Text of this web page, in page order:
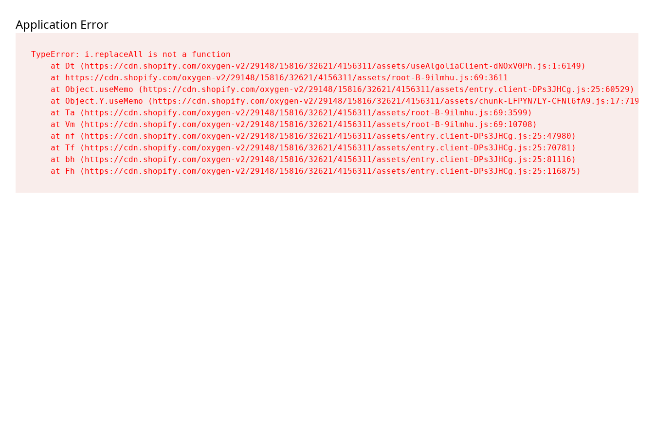
Application Error
TypeError: i.replaceAll is not a function
    at Dt (https://cdn.shopify.com/oxygen-v2/29148/15816/32621/4156311/assets/useAlgoliaClient-dNOxV0Ph.js:1:6149)
    at https://cdn.shopify.com/oxygen-v2/29148/15816/32621/4156311/assets/root-B-9ilmhu.js:69:3611
    at Object.useMemo (https://cdn.shopify.com/oxygen-v2/29148/15816/32621/4156311/assets/entry.client-DPs3JHCg.js:25:60529)
    at Object.Y.useMemo (https://cdn.shopify.com/oxygen-v2/29148/15816/32621/4156311/assets/chunk-LFPYN7LY-CFNl6fA9.js:17:7197)
    at Ta (https://cdn.shopify.com/oxygen-v2/29148/15816/32621/4156311/assets/root-B-9ilmhu.js:69:3599)
    at Vm (https://cdn.shopify.com/oxygen-v2/29148/15816/32621/4156311/assets/root-B-9ilmhu.js:69:10708)
    at nf (https://cdn.shopify.com/oxygen-v2/29148/15816/32621/4156311/assets/entry.client-DPs3JHCg.js:25:47980)
    at Tf (https://cdn.shopify.com/oxygen-v2/29148/15816/32621/4156311/assets/entry.client-DPs3JHCg.js:25:70781)
    at bh (https://cdn.shopify.com/oxygen-v2/29148/15816/32621/4156311/assets/entry.client-DPs3JHCg.js:25:81116)
    at Fh (https://cdn.shopify.com/oxygen-v2/29148/15816/32621/4156311/assets/entry.client-DPs3JHCg.js:25:116875)